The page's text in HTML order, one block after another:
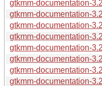
gtkmm-documentation-
gtkmm-documentation-
gtkmm-documentation-
gtkmm-documentation-
gtkmm-documentation-
gtkmm-documentation-
gtkmm-documentation-
gtkmm-documentation-